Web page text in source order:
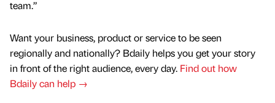
team.”
Want your business, product or service to be seen
regionally and nationally? Bdaily helps you get your story
in front of the right audience, every day. Find out how
Bdaily can help →